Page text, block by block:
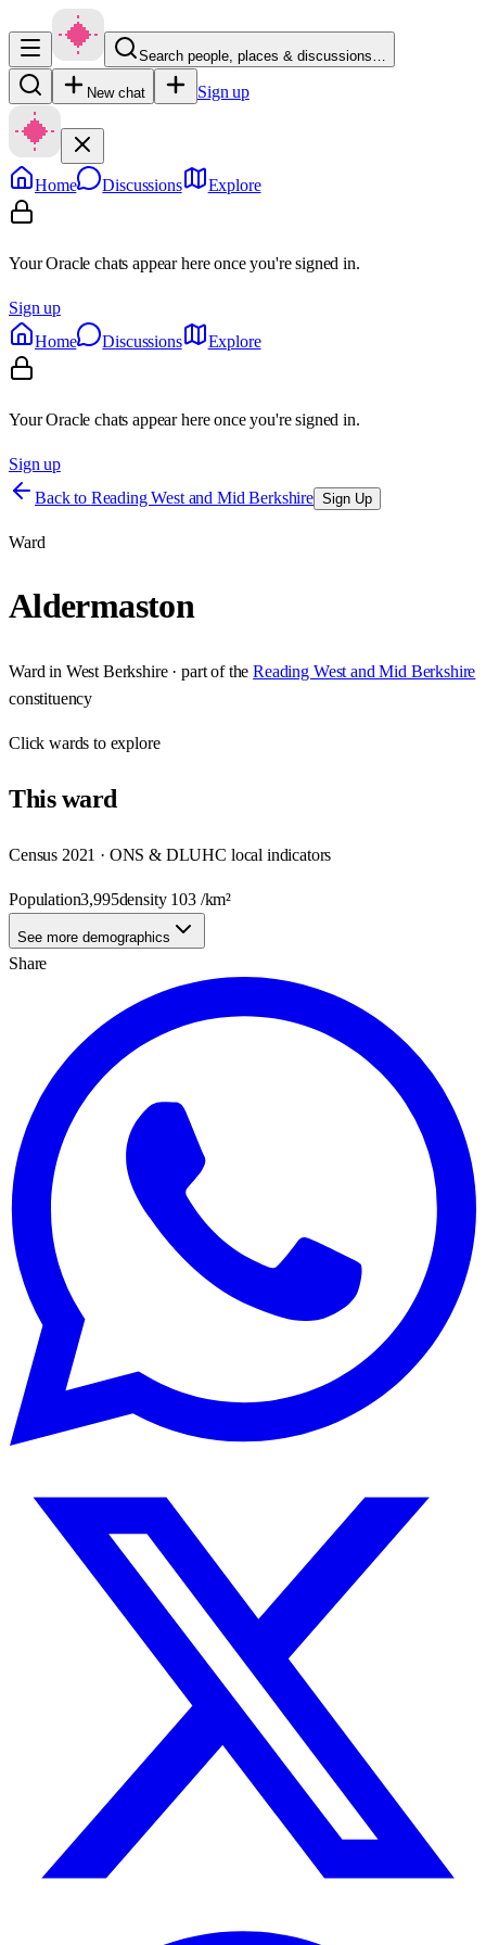
Search people, places & discussions…
New chat Sign up
Home Discussions Explore
Your Oracle chats appear here once you're signed in.
Sign up
Home
Discussions Explore
Your Oracle chats appear here once you're signed in.
Sign up
Back to Reading West and Mid Berkshire Sign Up
Ward
Aldermaston
Ward in West Berkshire· part of the Reading West and Mid Berkshire
constituency
Clickwards to explore
Thisward
Census 2021 · ONS & DLUHC local indicators
Population3,995density 103/km²
See more demographics
Share